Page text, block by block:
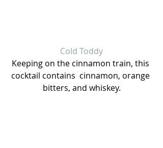
Cold Toddy
Keeping on the cinnamon train, this
cocktail contains  cinnamon, orange
bitters, and whiskey.